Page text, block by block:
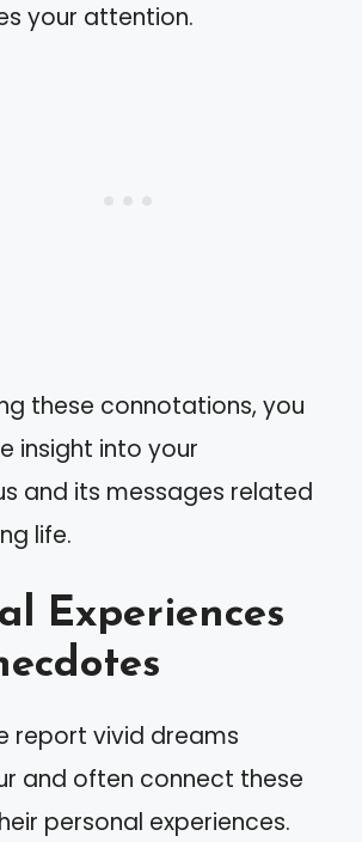
your attention.
these connotations, you
insight into your
and its messages related
life.
Experiences
report vivid dreams
and often connect these
personal experiences.